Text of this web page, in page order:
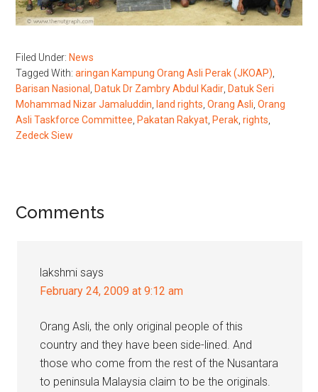
Filed Under: News
Tagged With:aringan Kampung Orang Asli Perak (JKOAP)
Barisan Nasional
Datuk Dr Zambry Abdul Kadir Datuk Seri
Mohammad Nizar Jamaluddin
land rights ,Orang Asli ,Orang
Asli Taskforce Committee Pakatan Rakyat Perak ,rights
Zedeck Siew
Reader
Comments
lakshmi says
February 24, 2009 at 9:12 am
Orang Asli, the only original people of this
country and they have been side-lined. And
those who come from the rest of the Nusantara
to peninsula Malaysia claim to be the originals.